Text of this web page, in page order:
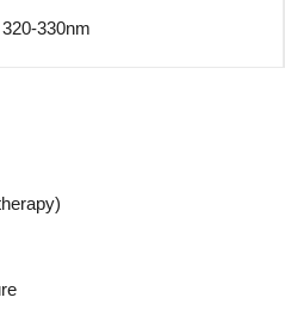
320-330nm
(Phototherapy)
Horticulture